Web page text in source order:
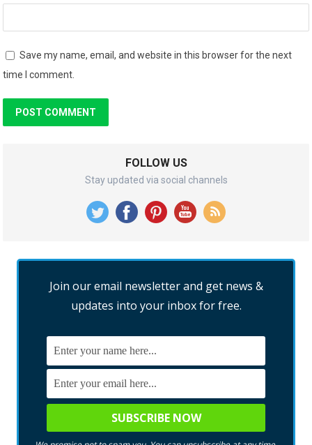
Save my name, email, and website in this browser for the next
time I comment.
FOLLOW US
Stay updated via social channels
Join our email newsletter and get news &
updates into your inbox for free.